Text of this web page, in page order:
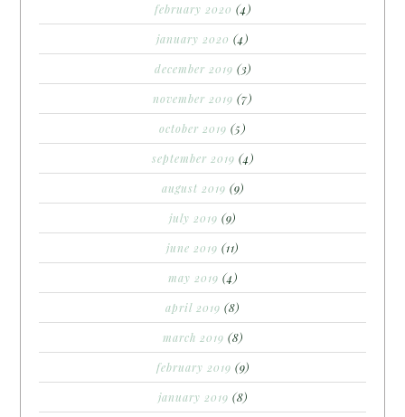
february 2020 (4)
january 2020 (4)
december 2019 (3)
november 2019 (7)
october 2019 (5)
september 2019 (4)
august 2019 (9)
july 2019 (9)
june 2019 (11)
may 2019 (4)
april 2019 (8)
march 2019 (8)
february 2019 (9)
january 2019 (8)